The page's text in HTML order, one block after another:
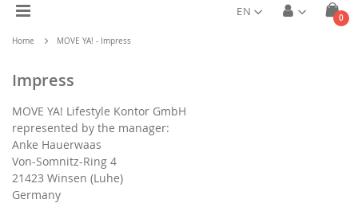
Cart
0
Toggle
Nav
EN
Home MOVE YA! - Impress
Impress
MOVE YA! Lifestyle Kontor GmbH
represented by the manager:
Anke Hauerwaas
Von-Somnitz-Ring 4
21423 Winsen (Luhe)
Germany